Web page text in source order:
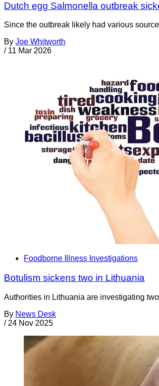
Dutch egg Salmonella outbreak
Since the outbreak likely had various
By Joe Whitworth
/ 11 Mar 2026
Foodborne Illness Investigations
Botulism sickens two in Lithuania
Authorities in Lithuania are investigating
By News Desk
/ 24 Nov 2025